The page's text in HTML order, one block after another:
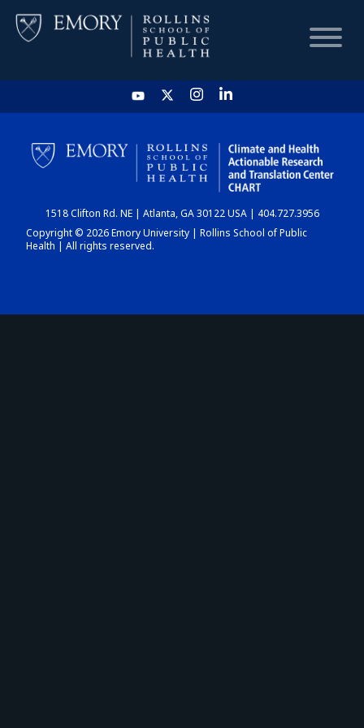
HOME
CHART
DASHBOARD
1518 Clifton Rd. NE | Atlanta, GA 30122 USA | 404.727.3956
Copyright © 2026 Emory University | Rollins School of Public
Health | All rights reserved.